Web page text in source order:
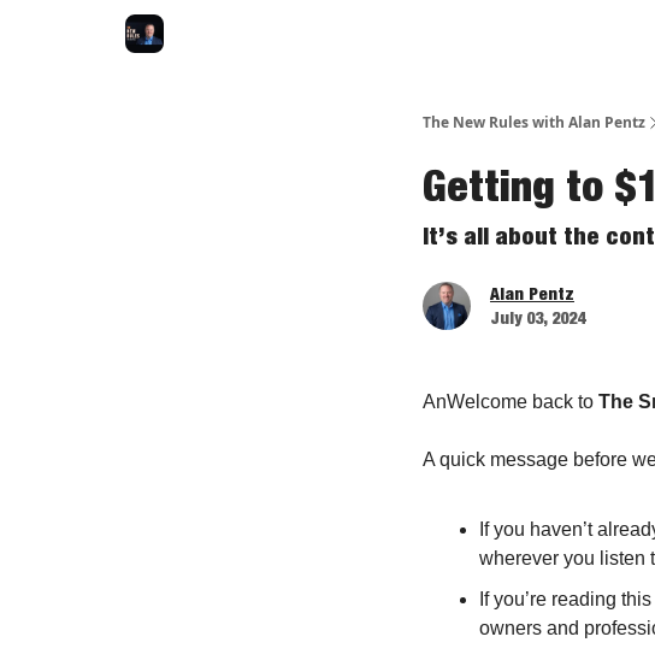
The New Rules with Alan Pentz
Getting to
It’s all about the
Alan Pentz
July 03, 2024
AnWelcome back to The
A quick message before
If you haven’t
wherever you listen
If you’re reading
owners and